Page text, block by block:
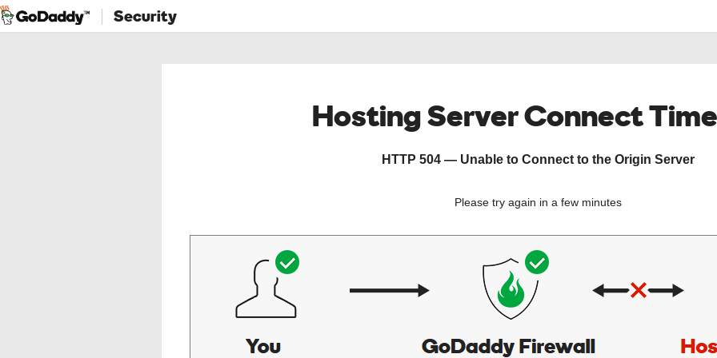
Security
Hosting Server Connect
HTTP 504 — Unable to Connect to the Origin Server
Please try again in a few minutes